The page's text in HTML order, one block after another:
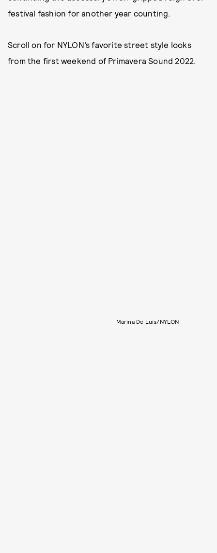
festival fashion for another year counting.
Scroll on for NYLON’s favorite street style looks
from the first weekend of Primavera Sound 2022.
Marina De Luis/NYLON